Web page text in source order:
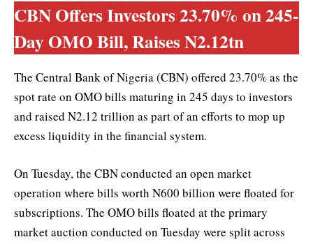
CBN Offers Investors 23.70% on 245-
Day OMO Bill, Raises N2.12tn
The Central Bank of Nigeria (CBN) offered 23.70% as the
spot rate on OMO bills maturing in 245 days to investors
and raised N2.12 trillion as part of an efforts to mop up
excess liquidity in the financial system.
On Tuesday, the CBN conducted an open market
operation where bills worth N600 billion were floated for
subscriptions. The OMO bills floated at the primary
market auction conducted on Tuesday were split across